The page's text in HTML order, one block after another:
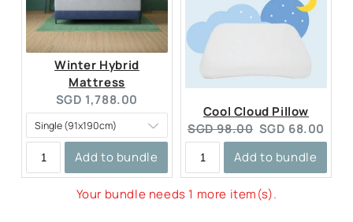
Winter Hybrid
Mattress
Current
price:
SGD 1,788.00
Add to bundle
Cool Cloud Pillow
Original
price:
SGD 98.00 Current
price:
SGD 68.00
Add to bundle
Your bundle needs 1 more item(s).